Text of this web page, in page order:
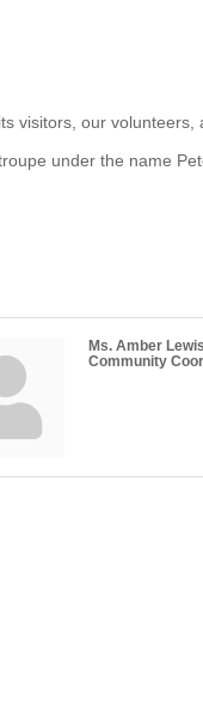
visitors, our
under the name
Ms. Amber Lewis
Community